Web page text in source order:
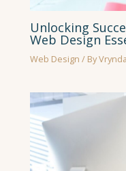
Unlocking
Web Design
Web Design / By